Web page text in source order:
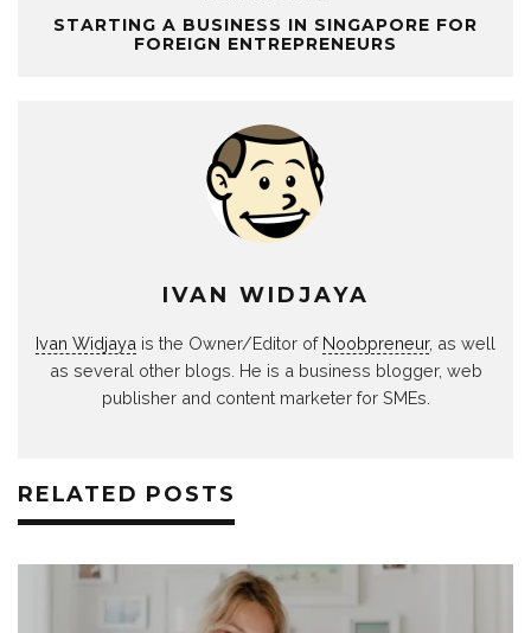
STARTING A BUSINESS IN SINGAPORE FOR
FOREIGN ENTREPRENEURS
IVAN WIDJAYA
Ivan Widjaya is the Owner/Editor of Noobpreneur, as well
as several other blogs. He is a business blogger, web
publisher and content marketer for SMEs.
RELATED POSTS